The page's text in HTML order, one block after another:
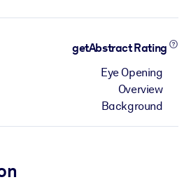
getAbstract Rating
Eye Opening
Overview
Background